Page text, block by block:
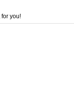
for you!